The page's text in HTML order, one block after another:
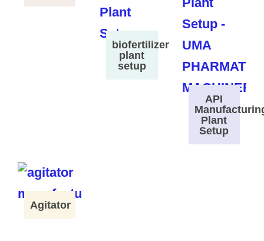
biofertilizer
plant
setup
API
Plant
Setup
Agitator